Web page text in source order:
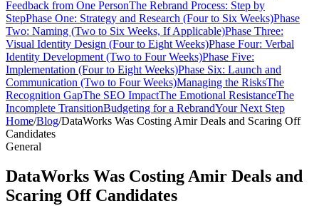
Feedback from One PersonThe Rebrand Process: Step by
StepPhase One: Strategy and Research (Four to Six Weeks)Phase
Two: Naming (Two to Six Weeks, If Applicable)Phase Three:
Visual Identity Design (Four to Eight Weeks)Phase Four: Verbal
Identity Development (Two to Four Weeks)Phase Five:
Implementation (Four to Eight Weeks)Phase Six: Launch and
Communication (Two to Four Weeks)Managing the RisksThe
Recognition GapThe SEO ImpactThe Emotional ResistanceThe
Incomplete TransitionBudgeting for a RebrandYour Next Step
Home/Blog/DataWorks Was Costing Amir Deals and Scaring Off
Candidates
General
DataWorks Was Costing Amir Deals and
Scaring Off Candidates